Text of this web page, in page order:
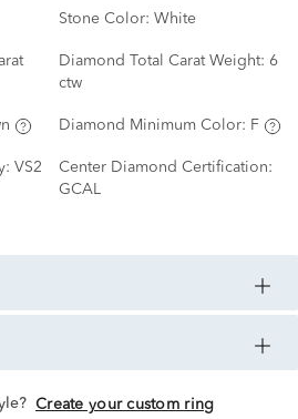
Stone Color: White
Diamond Total Carat Weight: 6
ctw
Diamond Minimum Color: F
VS2
Center Diamond Certification:
GCAL
Create your custom ring